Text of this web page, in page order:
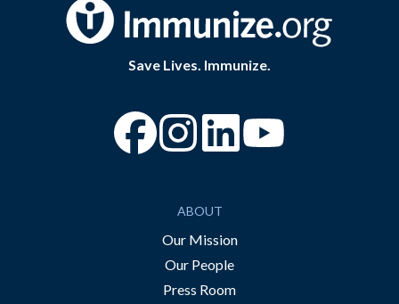
Save Lives. Immunize.
“Facebook
“Instagram
ABOUT
Our Mission
Our People
Press Room